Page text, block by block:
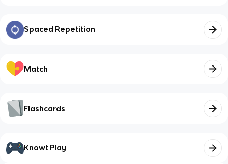
Spaced Repetition
Match
Flashcards
Knowt Play